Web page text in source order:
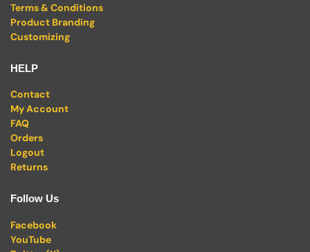
Terms & Conditions
Product Branding
Customizing
HELP
Contact
My Account
FAQ
Orders
Logout
Returns
Follow Us
Facebook
YouTube